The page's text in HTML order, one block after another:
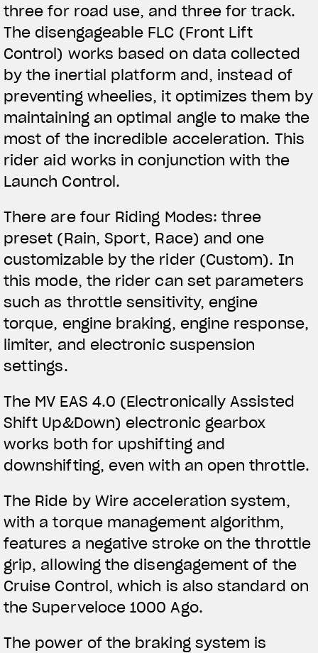
three for road use, and three for track.
The disengageable FLC (Front Lift
Control) works based on data collected
by the inertial platform and, instead of
preventing wheelies, it optimizes them by
maintaining an optimal angle to make the
most of the incredible acceleration. This
rider aid works in conjunction with the
Launch Control.
There are four Riding Modes: three
preset (Rain, Sport, Race) and one
customizable by the rider (Custom). In
this mode, the rider can set parameters
such as throttle sensitivity, engine
torque, engine braking, engine response,
limiter, and electronic suspension
settings.
The MV EAS 4.0 (Electronically Assisted
Shift Up&Down) electronic gearbox
works both for upshifting and
downshifting, even with an open throttle.
The Ride by Wire acceleration system,
with a torque management algorithm,
features a negative stroke on the throttle
grip, allowing the disengagement of the
Cruise Control, which is also standard on
the Superveloce 1000 Ago.
The power of the braking system is